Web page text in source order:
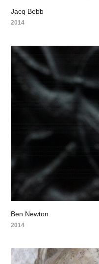
Jacq Bebb
2014
Ben Newton
2014